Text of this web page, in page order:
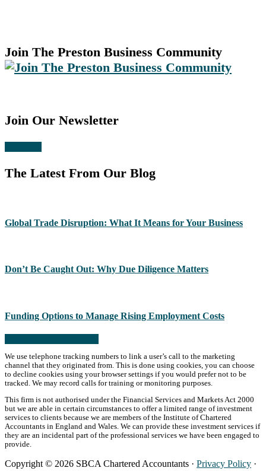
Join The Preston Business Community
Join Our Newsletter
The Latest From Our Blog
Global Trade Disruption: What It Means for Your Business
Don’t Be Caught Out: Why Due Diligence Matters
Funding Options to Manage Rising Employment Costs
We use telephone tracking numbers to link a user’s call to the marketing
channel that they originated from. This is done using cookies, you can choose
to decline cookies using your browser settings if you would prefer not to be
tracked. We may record calls for training or monitoring purposes.
This firm is not authorised under the Financial Services and Markets Act 2000
but we are able in certain circumstances to offer a limited range of investment
services to clients because we are members of the Institute of Chartered
Accountants in England and Wales. We can provide these investment services if
they are an incidental part of the professional services we have been engaged to
provide.
Copyright © 2026 SBCA Chartered Accountants · Privacy Policy ·